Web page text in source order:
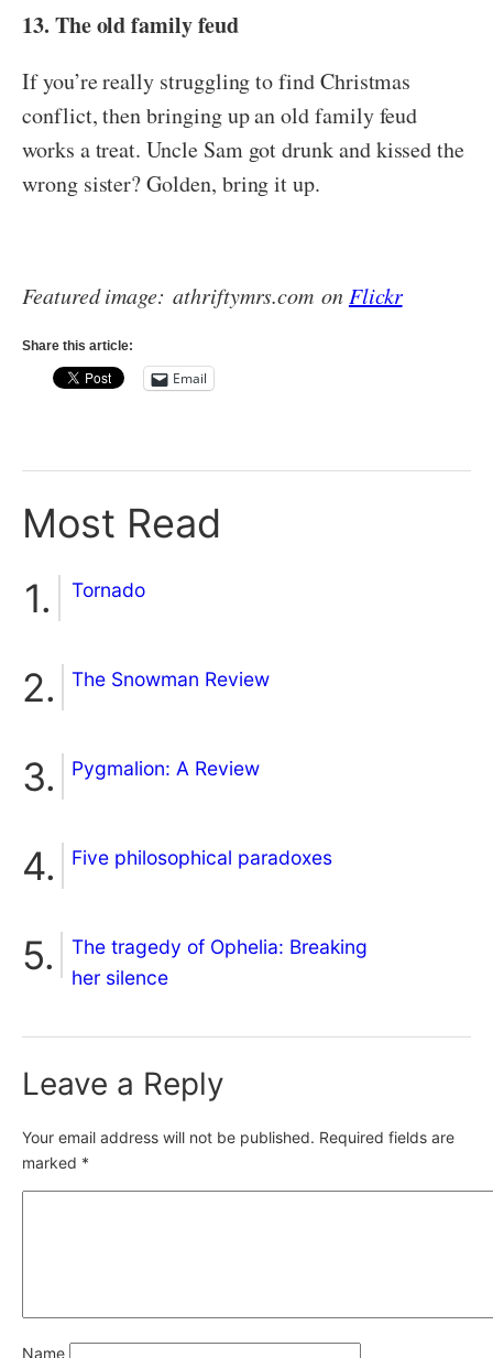
13. The old family feud
If you’re really struggling to find Christmas
conflict, then bringing up an old family feud
works a treat. Uncle Sam got drunk and kissed the
wrong sister? Golden, bring it up.
Featured image: athriftymrs.com on Flickr
Share this article:
Email
Most Read
Tornado
The Snowman Review
Pygmalion: A Review
Five philosophical paradoxes
The tragedy of Ophelia: Breaking
her silence
Leave a Reply
Your email address will not be published. Required fields are
marked *
Name